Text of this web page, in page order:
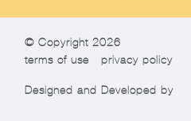
© Copyright 2026
terms of use
privacy policy
Designed and Developed by